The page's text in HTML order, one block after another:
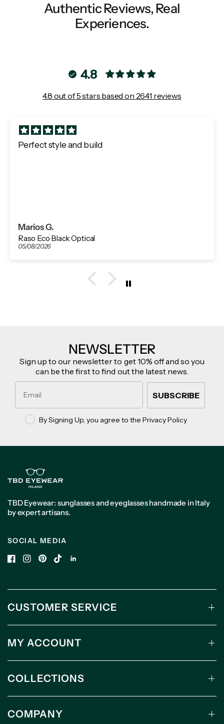
Authentic Reviews, Real
Experiences.
4.8
4.8 out of 5 stars based on 2641 reviews
Perfect style and build
Marios G.
Raso Eco Black Optical
05/08/2026
NEWSLETTER
Sign up to our newsletter to get 10% off and so you
can be the first to find out the latest news.
Email
SUBSCRIBE
Privacy policy
By Signing Up, you agree to the Privacy Policy
TBD Eyewear: sunglasses and eyeglasses handmade in Italy
by expert artisans.
SOCIAL MEDIA
CUSTOMER SERVICE
MY ACCOUNT
COLLECTIONS
COMPANY